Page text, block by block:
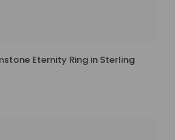
Eternity Ring in Sterling